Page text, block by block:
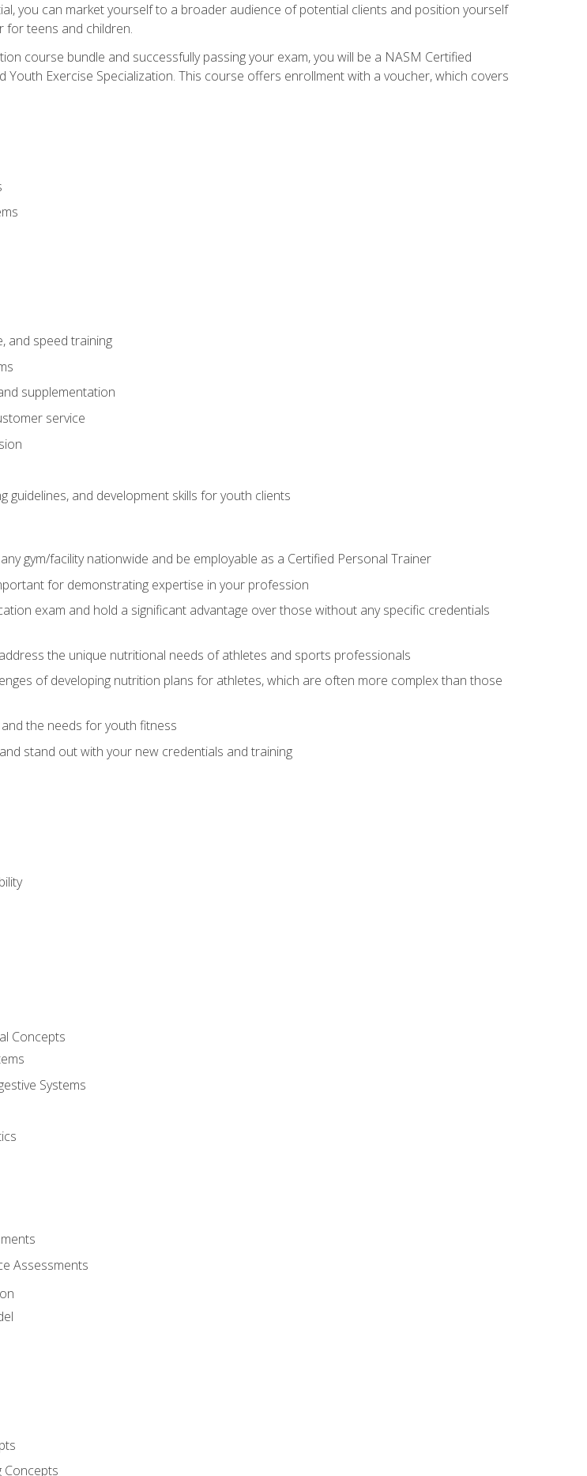
you can market yourself to a broader audience of potential clients and position yourself
for teens and children.
course bundle and successfully passing your exam, you will be a NASM Certified
Exercise Specialization. This course offers enrollment with a voucher, which covers
and speed training
supplementation
service
guidelines, and development skills for youth clients
gym/facility nationwide and be employable as a Certified Personal Trainer
for demonstrating expertise in your profession
exam and hold a significant advantage over those without any specific credentials
the unique nutritional needs of athletes and sports professionals
of developing nutrition plans for athletes, which are often more complex than those
the needs for youth fitness
stand out with your new credentials and training
Concepts
Systems
Assessments
Concepts